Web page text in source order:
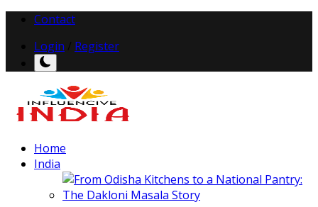
Contact
Login
Register
Home
India